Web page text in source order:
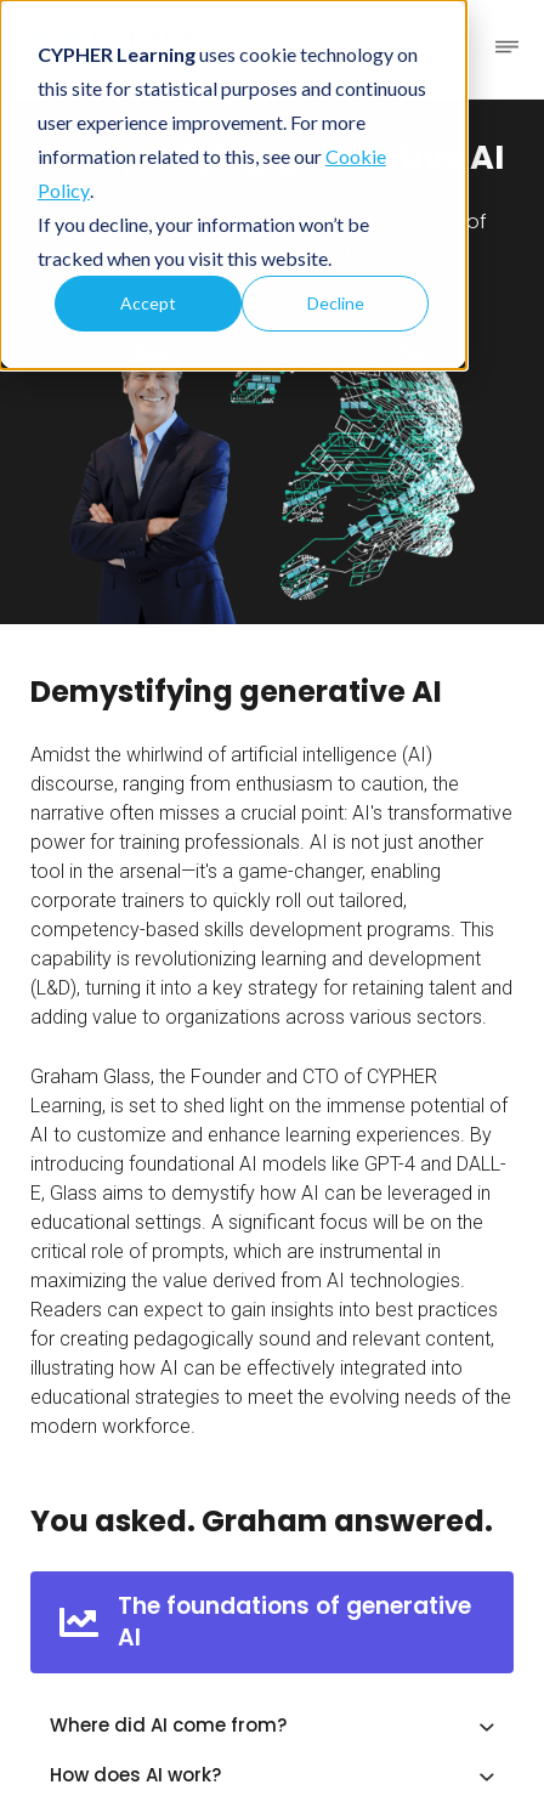
CYPHER Learninguses cookie technology on
this site for statistical purposes and continuous
user experience improvement. For more
information related to this, see ourCookie
Policy.
If you decline, your information won’t be
tracked when you visit this website.
Accept Decline
Demystifying generative AI
Q&A with Graham Glass, Founder and CTO of
CYPHER Learning
Demystifying generative AI
Amidst the whirlwind of artificial intelligence (AI)
discourse, ranging from enthusiasm to caution, the
narrative often misses a crucial point: AI's transformative
power for training professionals. AI is not just another
tool in the arsenal—it's a game-changer, enabling
corporate trainers to quickly roll out tailored,
competency-based skills development programs. This
capability is revolutionizing learning and development
(L&D), turning it into a key strategy for retaining talent and
adding value to organizations across various sectors.
Graham Glass, the Founder and CTO of CYPHER
Learning, is set to shed light on the immense potential of
AI to customize and enhance learning experiences. By
introducing foundational AI models like GPT-4 and DALL-
E, Glass aims to demystify how AI can be leveraged in
educational settings. A significant focus will be on the
critical role of prompts, which are instrumental in
maximizing the value derived from AI technologies.
Readers can expect to gain insights into best practices
for creating pedagogically sound and relevant content,
illustrating how AI can be effectively integrated into
educational strategies to meet the evolving needs of the
modern workforce.
You asked. Graham answered.
The foundations of generative
AI
Where did AI come from?
How does AI work?